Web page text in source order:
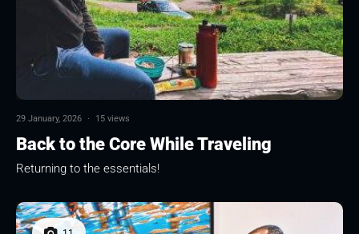
29 January, 2026 · 15 views
Back to the Core While Traveling
Returning to the essentials!